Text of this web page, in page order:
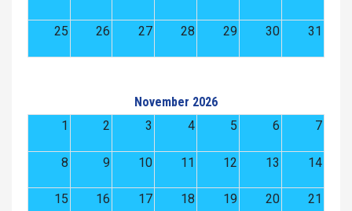
25 26 27 28 29 30 31
November 2026
1
2 3 4 5 6 7
8 9 10 11 12 13 14
15 16 17 18 19 20 21